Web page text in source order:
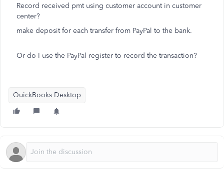
Record received pmt using customer account in customer
center?
make deposit for each transfer from PayPal to the bank.
Or do I use the PayPal register to record the transaction?
QuickBooks Desktop